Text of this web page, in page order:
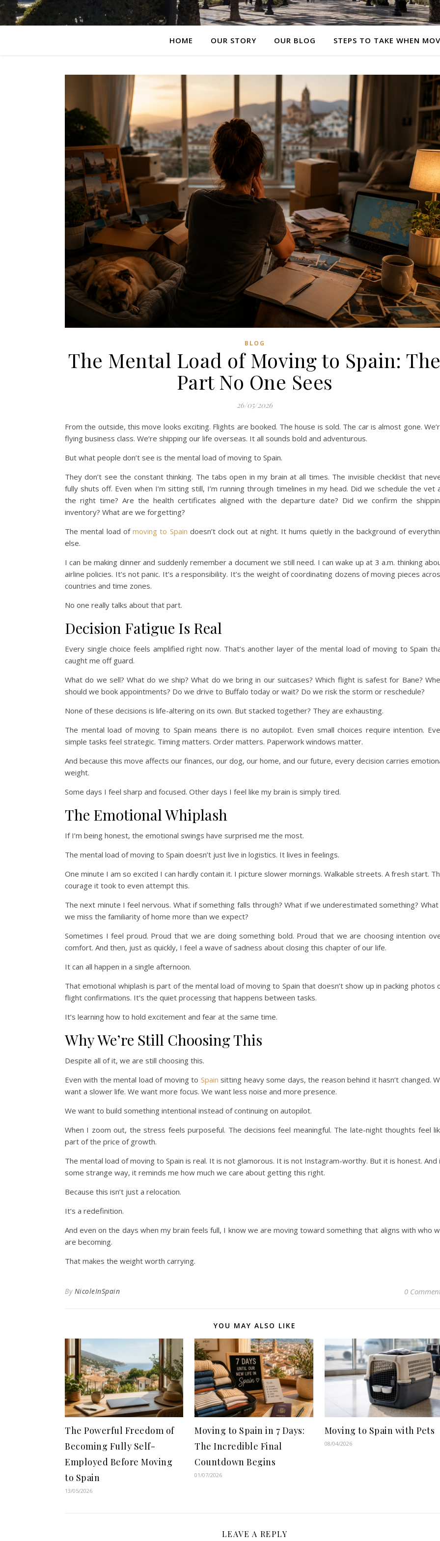
HOME OUR STORY OUR BLOG STEPS TO TAKE WHEN
BLOG
The Mental Load of Moving to Spain: The
Part No One Sees
26/05/2026
From the outside, this move looks exciting. Flights are booked. The house is sold. The car is almost gone.
flying business class. We’re shipping our life overseas. It all sounds bold and adventurous.
But what people don’t see is the mental load of moving to Spain.
They don’t see the constant thinking. The tabs open in my brain at all times. The invisible checklist that
fully shuts off. Even when I’m sitting still, I’m running through timelines in my head. Did we schedule the vet
the right time? Are the health certificates aligned with the departure date? Did we confirm the
inventory? What are we forgetting?
The mental load ofmoving to Spain doesn’t clock out at night. It hums quietly in the background of
else.
I can be making dinner and suddenly remember a document we still need. I can wake up at 3 a.m. thinking
airline policies. It’s not panic. It’s a responsibility. It’s the weight of coordinating dozens of moving pieces
countries and time zones.
No one really talks about that part.
Decision Fatigue Is Real
Every single choice feels amplified right now. That’s another layer of the mental load of moving to Spain
caught me off guard.
What do we sell? What do we ship? What do we bring in our suitcases? Which flight is safest for Bane?
should we book appointments? Do we drive to Buffalo today or wait? Do we risk the storm or reschedule?
None of these decisions is life-altering on its own. But stacked together? They are exhausting.
The mental load of moving to Spain means there is no autopilot. Even small choices require intention.
simple tasks feel strategic. Timing matters. Order matters. Paperwork windows matter.
And because this move affects our finances, our dog, our home, and our future, every decision carries
weight.
Some days I feel sharp and focused. Other days I feel like my brain is simply tired.
The Emotional Whiplash
If I’m being honest, the emotional swings have surprised me the most.
The mental load of moving to Spain doesn’t just live in logistics. It lives in feelings.
One minute I am so excited I can hardly contain it. I picture slower mornings. Walkable streets. A fresh start.
courage it took to even attempt this.
The next minute I feel nervous. What if something falls through? What if we underestimated something?
we miss the familiarity of home more than we expect?
Sometimes I feel proud. Proud that we are doing something bold. Proud that we are choosing intention
comfort. And then, just as quickly, I feel a wave of sadness about closing this chapter of our life.
It can all happen in a single afternoon.
That emotional whiplash is part of the mental load of moving to Spain that doesn’t show up in packing photos
flight confirmations. It’s the quiet processing that happens between tasks.
It’s learning how to hold excitement and fear at the same time.
Why We’re Still Choosing This
Despite all of it, we are still choosing this.
Even with the mental load of moving to Spain sitting heavy some days, the reason behind it hasn’t changed.
want a slower life. We want more focus. We want less noise and more presence.
We want to build something intentional instead of continuing on autopilot.
When I zoom out, the stress feels purposeful. The decisions feel meaningful. The late-night thoughts feel
part of the price of growth.
The mental load of moving to Spain is real. It is not glamorous. It is not Instagram-worthy. But it is honest. And
some strange way, it reminds me how much we care about getting this right.
Because this isn’t just a relocation.
It’s a redefinition.
And even on the days when my brain feels full, I know we are moving toward something that aligns with who
are becoming.
That makes the weight worth carrying.
By NicoleInSpain 0
YOU MAY ALSO LIKE
The Powerful Freedom of
Becoming Fully Self-
Employed Before Moving
to Spain
13/05/2026
Moving to Spain in 7 Days:
The Incredible Final
Countdown Begins
01/07/2026
Moving to Spain with Pets
08/04/2026
LEAVE A REPLY